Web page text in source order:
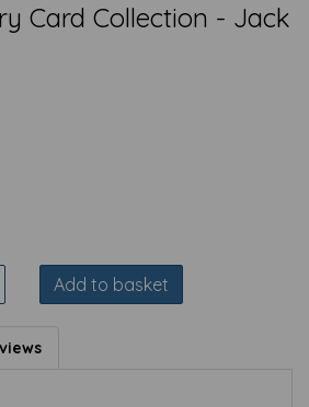
Card Collection - Jack
Add to basket